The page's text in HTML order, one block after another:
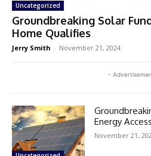
Uncategorized
Groundbreaking Solar
Home Qualifies
Jerry Smith - November 21, 2024
-
Energy
November 21,